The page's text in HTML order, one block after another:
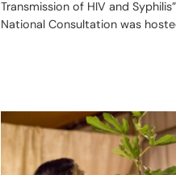
Transmission of HIV and
National Consultation was